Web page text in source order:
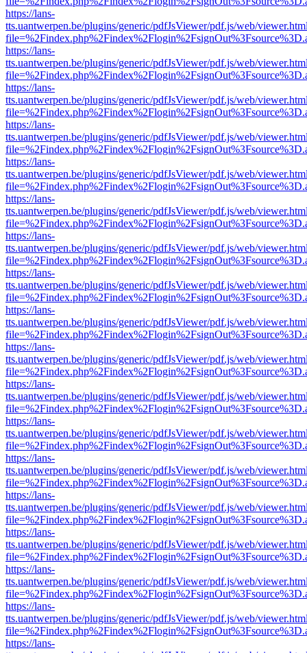
https://lans-
tts.uantwerpen.be/plugins/generic/pdfJsViewer/pdf.js/web/
https://lans-
tts.uantwerpen.be/plugins/generic/pdfJsViewer/pdf.js/web/
https://lans-
tts.uantwerpen.be/plugins/generic/pdfJsViewer/pdf.js/web/
https://lans-
tts.uantwerpen.be/plugins/generic/pdfJsViewer/pdf.js/web/
https://lans-
tts.uantwerpen.be/plugins/generic/pdfJsViewer/pdf.js/web/
https://lans-
tts.uantwerpen.be/plugins/generic/pdfJsViewer/pdf.js/web/
https://lans-
tts.uantwerpen.be/plugins/generic/pdfJsViewer/pdf.js/web/
https://lans-
tts.uantwerpen.be/plugins/generic/pdfJsViewer/pdf.js/web/
https://lans-
tts.uantwerpen.be/plugins/generic/pdfJsViewer/pdf.js/web/
https://lans-
tts.uantwerpen.be/plugins/generic/pdfJsViewer/pdf.js/web/
https://lans-
tts.uantwerpen.be/plugins/generic/pdfJsViewer/pdf.js/web/
https://lans-
tts.uantwerpen.be/plugins/generic/pdfJsViewer/pdf.js/web/
https://lans-
tts.uantwerpen.be/plugins/generic/pdfJsViewer/pdf.js/web/
https://lans-
tts.uantwerpen.be/plugins/generic/pdfJsViewer/pdf.js/web/
https://lans-
tts.uantwerpen.be/plugins/generic/pdfJsViewer/pdf.js/web/
https://lans-
tts.uantwerpen.be/plugins/generic/pdfJsViewer/pdf.js/web/
https://lans-
tts.uantwerpen.be/plugins/generic/pdfJsViewer/pdf.js/web/
https://lans-